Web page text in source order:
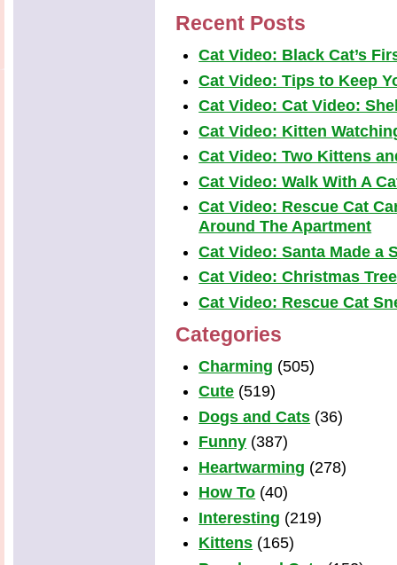
Recent Posts
Cat Video: Black Cat’s
Cat Video: Tips to Keep
Cat Video: Cat Video:
Cat Video: Kitten
Cat Video: Two Kittens
Cat Video: Walk With A
Cat Video: Rescue Cat
Around The Apartment
Cat Video: Santa Made a
Cat Video: Christmas
Cat Video: Rescue Cat
Categories
Charming (505)
Cute (519)
Dogs and Cats (36)
Funny (387)
Heartwarming (278)
How To (40)
Interesting (219)
Kittens (165)